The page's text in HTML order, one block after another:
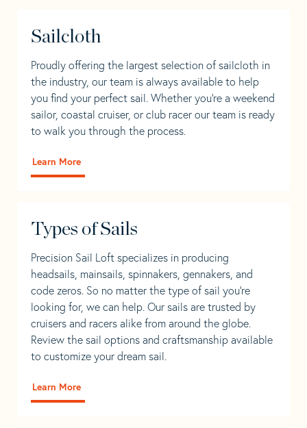
Sailcloth
Proudly offering the largest selection of sailcloth in
the industry, our team is always available to help
you find your perfect sail. Whether you're a weekend
sailor, coastal cruiser, or club racer our team is ready
to walk you through the process.
Learn More
Types of Sails
Precision Sail Loft specializes in producing
headsails, mainsails, spinnakers, gennakers, and
code zeros. So no matter the type of sail you’re
looking for, we can help. Our sails are trusted by
cruisers and racers alike from around the globe.
Review the sail options and craftsmanship available
to customize your dream sail.
Learn More